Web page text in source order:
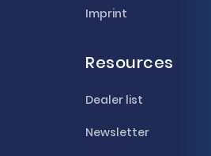
Imprint
Resources
Dealer list
Newsletter